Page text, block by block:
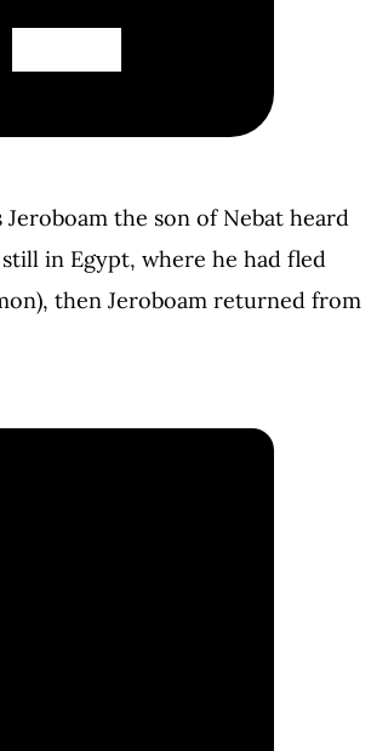
Jeroboam the son of Nebat heard
in Egypt, where he had fled
then Jeroboam returned from